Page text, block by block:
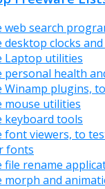
web search
desktop clocks
Laptop utilities
personal health
Winamp plugins,
mouse utilities
keyboard tools
font viewers, to
fonts
file rename
morph and